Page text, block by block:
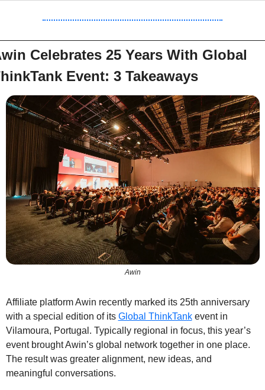
Celebrates 25 Years With Global
Event: 3 Takeaways
Awin
Affiliate platform Awin recently marked its 25th anniversary
with a special edition of its Global ThinkTank event in
Vilamoura, Portugal. Typically regional in focus, this year’s
event brought Awin’s global network together in one place.
The result was greater alignment, new ideas, and
meaningful conversations.